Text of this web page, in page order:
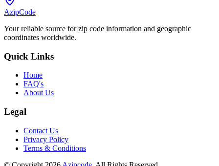
AzipCode
Your reliable source for zip code information and geographic
coordinates worldwide.
Quick Links
Home
FAQ's
About Us
Legal
Contact Us
Privacy Policy
Terms & Conditions